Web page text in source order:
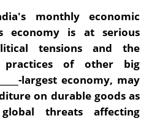
monthly economic
economy is at serious
tensions and the
practices of other big
largest economy, may
on durable goods as
threats affecting